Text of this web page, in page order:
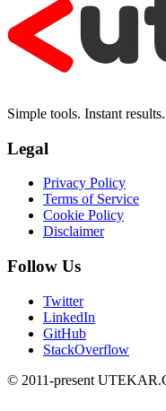
Simple tools. Instant results.
Legal
Privacy Policy
Terms of Service
Cookie Policy
Disclaimer
Follow Us
Twitter
LinkedIn
GitHub
StackOverflow
© 2011-present